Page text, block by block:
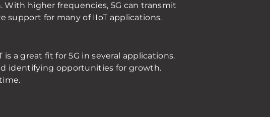
higher frequencies, 5G can transmit
support for many of IIoT applications.
a great fit for 5G in several applications.
identifying opportunities for growth.